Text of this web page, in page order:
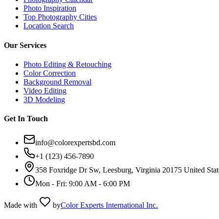
Photo Inspiration
Top Photography Cities
Location Search
Our Services
Photo Editing & Retouching
Color Correction
Background Removal
Video Editing
3D Modeling
Get In Touch
info@colorexpertsbd.com
+1 (123) 456-7890
358 Foxridge Dr Sw, Leesburg, Virginia 20175 United
Mon - Fri: 9:00 AM - 6:00 PM
Made with byColor Experts International Inc.